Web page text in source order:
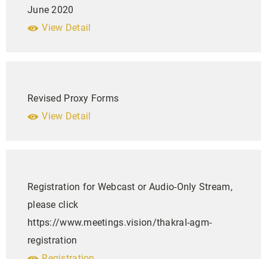
June 2020
View Detail
Revised Proxy Forms
View Detail
Registration for Webcast or Audio-Only Stream,
please click
https://www.meetings.vision/thakral-agm-
registration